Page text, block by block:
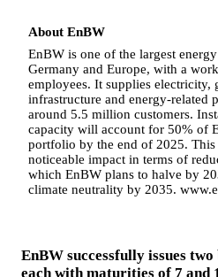
About EnBW
EnBW is one of the largest
Germany and Europe, with a
employees. It supplies electricity,
infrastructure and energy-related
around 5.5 million customers.
capacity will account for 50% of
portfolio by the end of 2025. This
noticeable impact in terms of
which EnBW plans to halve by
climate neutrality by 2035.
EnBW successfully issues
each with maturities of 7 and